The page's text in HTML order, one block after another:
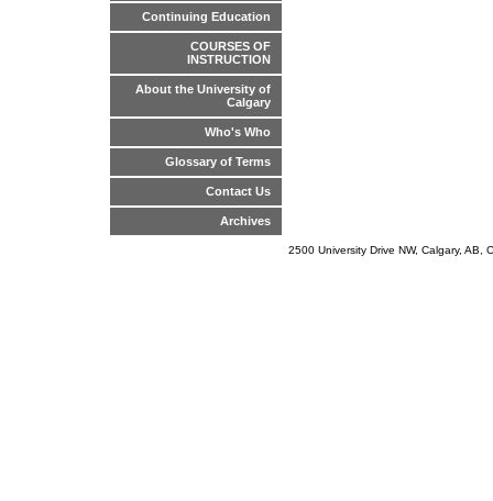
Continuing Education
COURSES OF
INSTRUCTION
About the University of
Calgary
Who's Who
Glossary of Terms
Contact Us
Archives
2500 University Drive NW, Calgary,